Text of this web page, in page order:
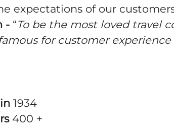
expectations of our
- “To be the most loved travel
for customer
1934
400 +